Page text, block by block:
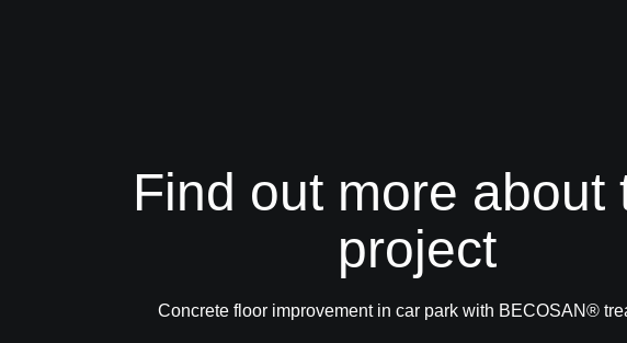
Find out more about
project
Concrete floor improvement in car park with BECOSAN®